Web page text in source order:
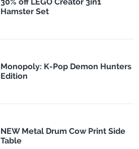
Hamster Set
Monopoly: K-Pop Demon Hunters
Edition
NEW Metal Drum Cow Print Side
Table